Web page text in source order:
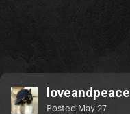
loveandpeace
Posted May 27